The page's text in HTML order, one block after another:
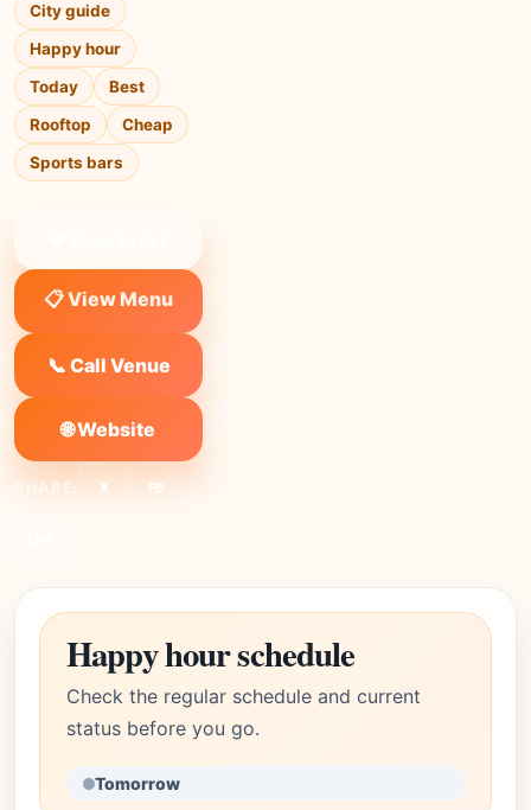
City guide
Happy hour
Today
Best
Rooftop
Cheap
Sports bars
📋 View Menu
📞 Call Venue
🌐 Website
SHARE: X FB
Happy hour schedule
Check the regular schedule and current
status before you go.
Tomorrow